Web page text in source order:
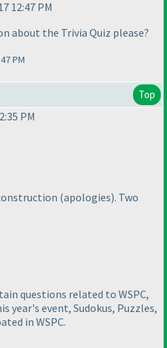
12:47 PM
about the Trivia Quiz please?
PM
Top
PM
(apologies). Two
questions related to WSPC,
year's event, Sudokus, Puzzles,
in WSPC.